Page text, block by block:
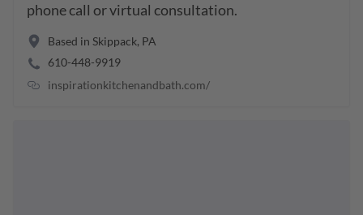
phone call or virtual consultation.
Based in Skippack, PA
610-448-9919
inspirationkitchenandbath.com/